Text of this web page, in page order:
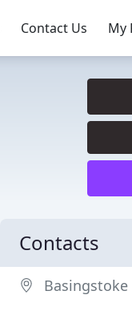
Contact Us My
Contacts
Basingstoke